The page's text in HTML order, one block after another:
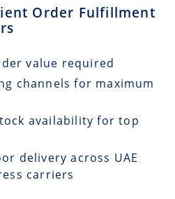
Order Fulfillment
value required
channels for maximum
availability for top
delivery across UAE
carriers